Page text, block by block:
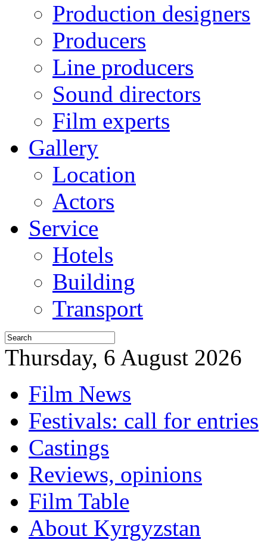
Production designers
Producers
Line producers
Sound directors
Film experts
Gallery
Location
Actors
Service
Hotels
Building
Transport
Thursday, 6 August 2026
Film News
Festivals: call for entries
Castings
Reviews, opinions
Film Table
About Kyrgyzstan